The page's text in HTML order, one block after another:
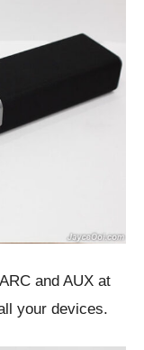
and AUX at
your devices.